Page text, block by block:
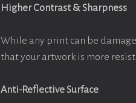
Higher Contrast & Sharpness
While any print can be
that your artwork is more
Anti-Reflective Surface